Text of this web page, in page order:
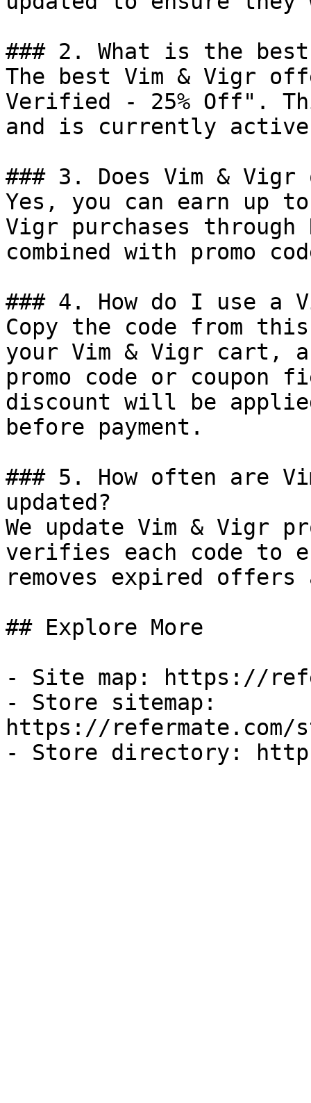
### 2. What is the
The best Vim & Vigr
Verified - 25% Off".
and is currently
### 3. Does Vim & Vigr
Yes, you can earn up to
Vigr purchases through
combined with promo
### 4. How do I use a
Copy the code from
your Vim & Vigr cart,
promo code or coupon
discount will be
before payment.
### 5. How often are
updated?
We update Vim & Vigr
verifies each code to
removes expired
## Explore More
- Site map: https://
- Store sitemap:
https://refermate.com/
- Store directory: